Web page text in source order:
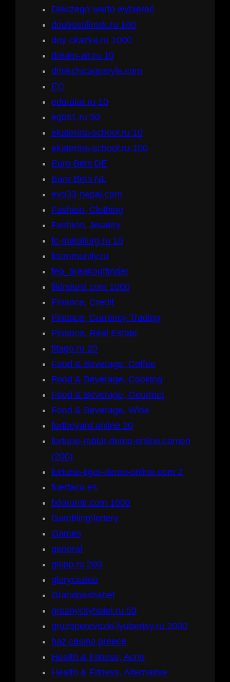
Dlaczego warto wybierać
dou9ustilimsk.ru 100
doy-ckazka.ru 1000
dream-air.ru 10
drinkchicagostyle.com
EC
edutatar.ru 10
egbs1.ru 50
ekaterina-school.ru 10
ekaterina-school.ru 100
Euro Bets DE
Euro Bets NL
evo33-nepal.com
Fashion, Clothing
Fashion, Jewelry
fc-metallurg.ru 10
fcommunity.ru
feb_breakoutfinder
fikirsitesi.com 1000
Finance, Credit
Finance, Currency Trading
Finance, Real Estate
fitago.ru 20
Food & Beverage, Coffee
Food & Beverage, Cooking
Food & Beverage, Gourmet
Food & Beverage, Wine
fortboyard.online 20
fortune-rabbit-demo-online.comen
(200)
fortune-tiger-demo-online.com 2
fuertaco.es
fxforumtr.com 1000
Gambling\lottery
Games
general
gispp.ru 200
glorycasino
Grandpashabet
groznycityhotel.ru 50
gruzoperevozki-lyubertsy.ru 2000
haz casino greece
Health & Fitness, Acne
Health & Fitness, Alternative